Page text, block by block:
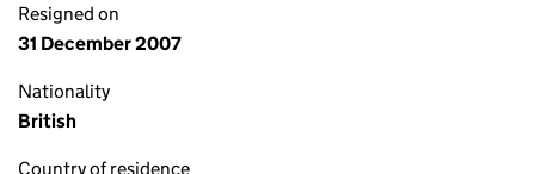
Resigned on
31 December 2007
Nationality
British
Country of residence